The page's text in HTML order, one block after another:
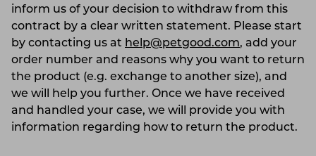
inform us of your decision to withdraw from this
contract by a clear written statement. Please start
by contacting us at help@petgood.com, add your
order number and reasons why you want to return
the product (e.g. exchange to another size), and
we will help you further. Once we have received
and handled your case, we will provide you with
information regarding how to return the product.